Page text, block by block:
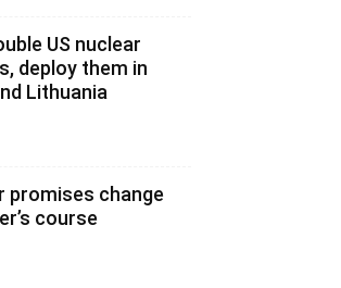
US nuclear
deploy them in
Lithuania
promises change
course